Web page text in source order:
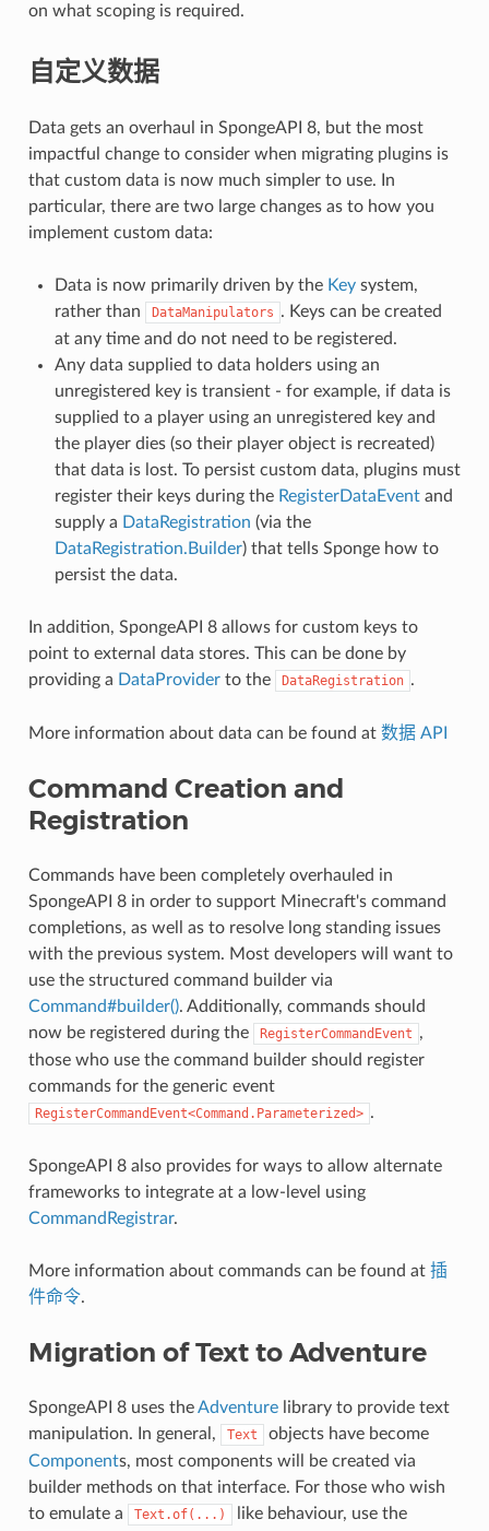
on what scoping is required.
自定义数据
Data gets an overhaul in SpongeAPI 8, but the most
impactful change to consider when migrating plugins is
that custom data is now much simpler to use. In
particular, there are two large changes as to how you
implement custom data:
Data is now primarily driven by the Keysystem,
rather than
DataManipulators . Keys can be created
at any time and do not need to be registered.
Any data supplied to data holders using an
unregistered key is transient - for example, if data is
supplied to a player using an unregistered key and
the player dies (so their player object is recreated)
that data is lost. To persist custom data, plugins must
register their keys during the RegisterDataEventand
supply a DataRegistration (via the
DataRegistration.Builder) that tells Sponge how to
persist the data.
In addition, SpongeAPI 8 allows for custom keys to
point to external data stores. This can be done by
providing a DataProviderto the DataRegistration .
More information about data can be found at 数据 API
Command Creation and
Registration
Commands have been completely overhauled in
SpongeAPI 8 in order to support Minecraft's command
completions, as well as to resolve long standing issues
with the previous system. Most developers will want to
use the structured command builder via
Command#builder(). Additionally, commands should
now be registered during the
RegisterCommandEvent ,
those who use the command builder should register
commands for the generic event
RegisterCommandEvent<Command.Parameterized> .
SpongeAPI 8 also provides for ways to allow alternate
frameworks to integrate at a low-level using
CommandRegistrar.
More information about commands can be found at 插
件命令.
Migration of Text to Adventure
SpongeAPI 8 uses theAdventurelibrary to provide text
manipulation. In general,
Text
objects have become
Components, most components will be created via
builder methods on that interface. For those who wish
to emulate a
Text.of(...) like behaviour, use the